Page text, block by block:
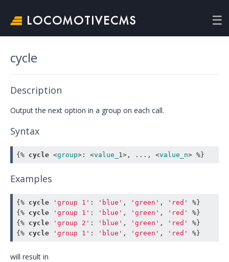
LOCOMOTIVECMS
cycle
Description
Output the next option in a group on each call.
Syntax
{% cycle <group>: <value_ 1 >, . . . , <value_n> %}
Examples
{% cycle 'group 1' : 'blue' , 'green' , 'red'
%}
{% cycle 'group 1' : 'blue' , 'green' , 'red'
%}
{% cycle 'group 2' : 'blue' , 'green' , 'red'
%}
{% cycle 'group 1' : 'blue' , 'green' , 'red' %}
will result in